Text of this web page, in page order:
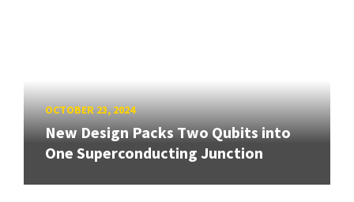
OCTOBER 23, 2024
New Design Packs Two Qubits into
One Superconducting Junction